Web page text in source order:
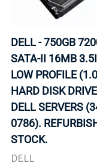
DELL - 750GB
SATA-II 16MB
LOW PROFILE
HARD DISK
DELL SERVERS
0786).
STOCK.
DELL